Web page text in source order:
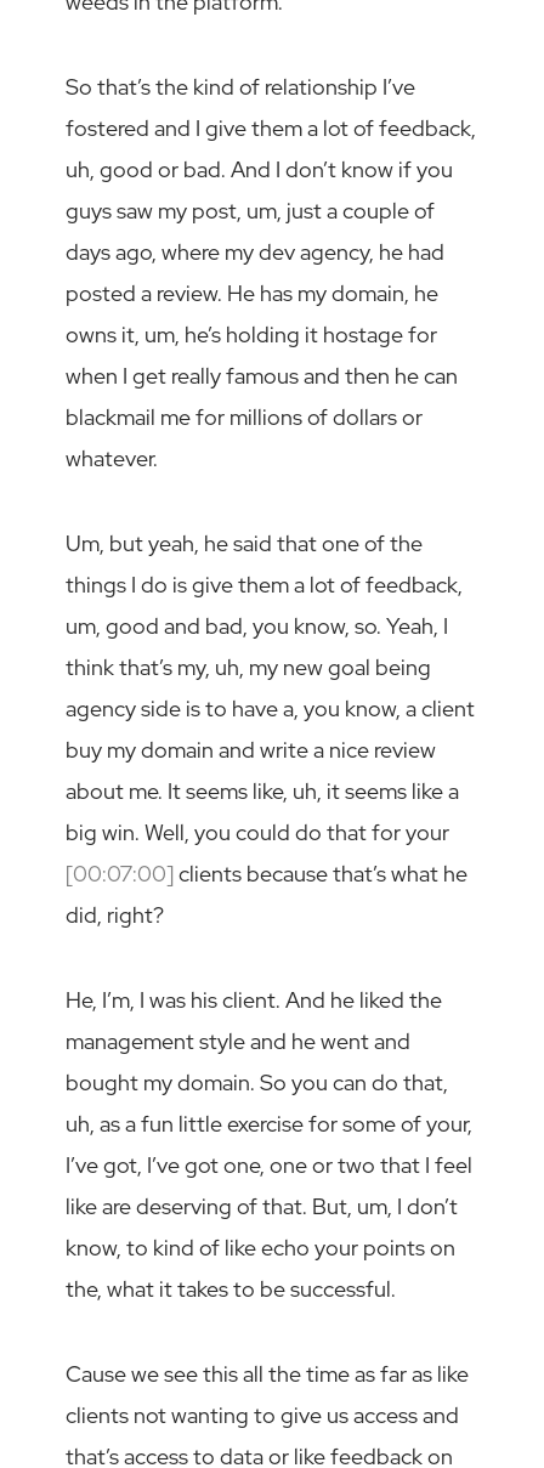
So that’s the kind of relationship I’ve
fostered and I give them a lot of feedback,
uh, good or bad. And I don’t know if you
guys saw my post, um, just a couple of
days ago, where my dev agency, he had
posted a review. He has my domain, he
owns it, um, he’s holding it hostage for
when I get really famous and then he can
blackmail me for millions of dollars or
whatever.
Um, but yeah, he said that one of the
things I do is give them a lot of feedback,
um, good and bad, you know, so. Yeah, I
think that’s my, uh, my new goal being
agency side is to have a, you know, a client
buy my domain and write a nice review
about me. It seems like, uh, it seems like a
big win. Well, you could do that for your
[00:07:00]clients because that’s what he
did, right?
He, I’m, I was his client. And he liked the
management style and he went and
bought my domain. So you can do that,
uh, as a fun little exercise for some of your,
I’ve got, I’ve got one, one or two that I feel
like are deserving of that. But, um, I don’t
know, to kind of like echo your points on
the, what it takes to be successful.
Cause we see this all the time as far as like
clients not wanting to give us access and
that’s access to data or like feedback on